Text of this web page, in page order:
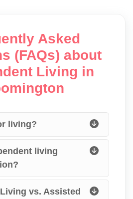
Asked
(FAQs) about
Living in
living?
living
vs. Assisted